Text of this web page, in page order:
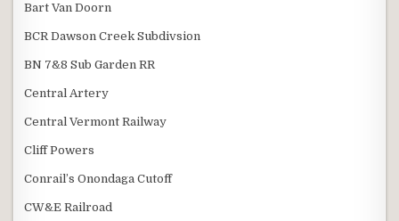
Bart Van Doorn
BCR Dawson Creek Subdivsion
BN 7&8 Sub Garden RR
Central Artery
Central Vermont Railway
Cliff Powers
Conrail’s Onondaga Cutoff
CW&E Railroad